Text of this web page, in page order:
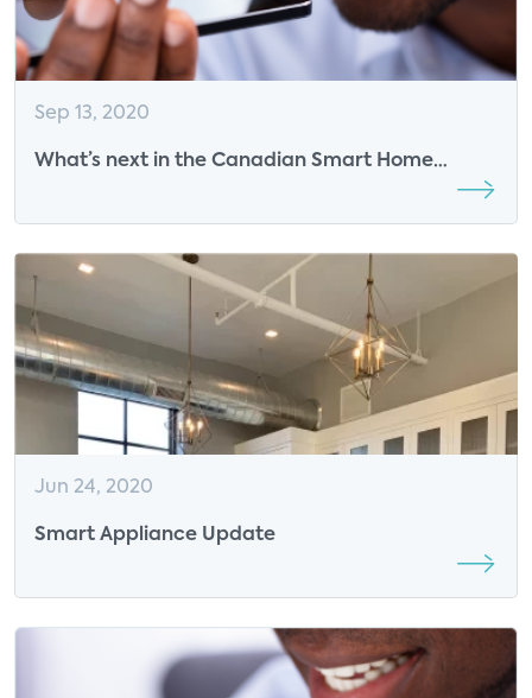
Sep 13, 2020
What’s next in the Canadian Smart Home
Jun 24, 2020
Smart Appliance Update